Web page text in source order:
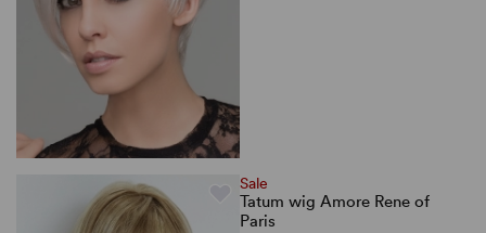
Sale
Tatum wig Amore Rene of
Paris